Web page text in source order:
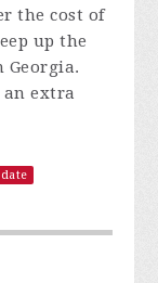
the cost of
up the
extra